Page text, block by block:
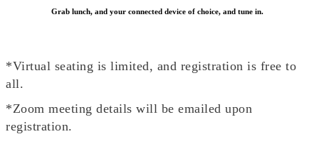
Grab lunch, and your connected device of choice, and tune in.
*Virtual seating is limited, and registration is free to
all.
*Zoom meeting details will be emailed upon
registration.